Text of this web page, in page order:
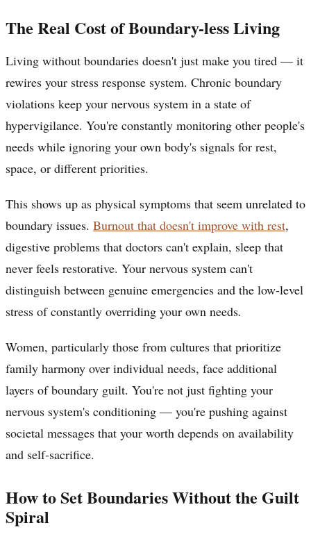
The Real Cost of Boundary-less Living
Living without boundaries doesn't just make you tired — it
rewires your stress response system. Chronic boundary
violations keep your nervous system in a state of
hypervigilance. You're constantly monitoring other people's
needs while ignoring your own body's signals for rest,
space, or different priorities.
This shows up as physical symptoms that seem unrelated to
boundary issues. Burnout that doesn't improve with rest,
digestive problems that doctors can't explain, sleep that
never feels restorative. Your nervous system can't
distinguish between genuine emergencies and the low-level
stress of constantly overriding your own needs.
Women, particularly those from cultures that prioritize
family harmony over individual needs, face additional
layers of boundary guilt. You're not just fighting your
nervous system's conditioning — you're pushing against
societal messages that your worth depends on availability
and self-sacrifice.
How to Set Boundaries Without the Guilt
Spiral